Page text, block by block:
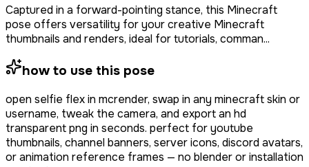
Captured in a forward-pointing stance, this Minecraft
pose offers versatility for your creative Minecraft
thumbnails and renders, ideal for tutorials, comman...
how to use this pose
open selfie flexin mcrender, swap in any minecraft skin or
username, tweak the camera, and export an hd
transparent png in seconds. perfect for youtube
thumbnails, channel banners, server icons, discord avatars,
or animation reference frames — no blender or installation